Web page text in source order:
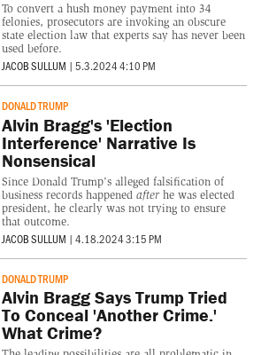
To convert a hush money payment into 34
felonies, prosecutors are invoking an obscure
state election law that experts say has never been
used before.
JACOB SULLUM | 5.3.2024 4:10 PM
DONALD TRUMP
Alvin Bragg's 'Election
Interference' Narrative Is
Nonsensical
Since Donald Trump's alleged falsification of
business records happened afterhe was elected
president, he clearly was not trying to ensure
that outcome.
JACOB SULLUM | 4.18.2024 3:15 PM
DONALD TRUMP
Alvin Bragg Says Trump Tried
To Conceal 'Another Crime.'
What Crime?